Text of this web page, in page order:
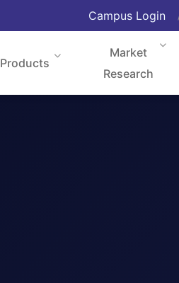
Campus Login
Products
Market
Research